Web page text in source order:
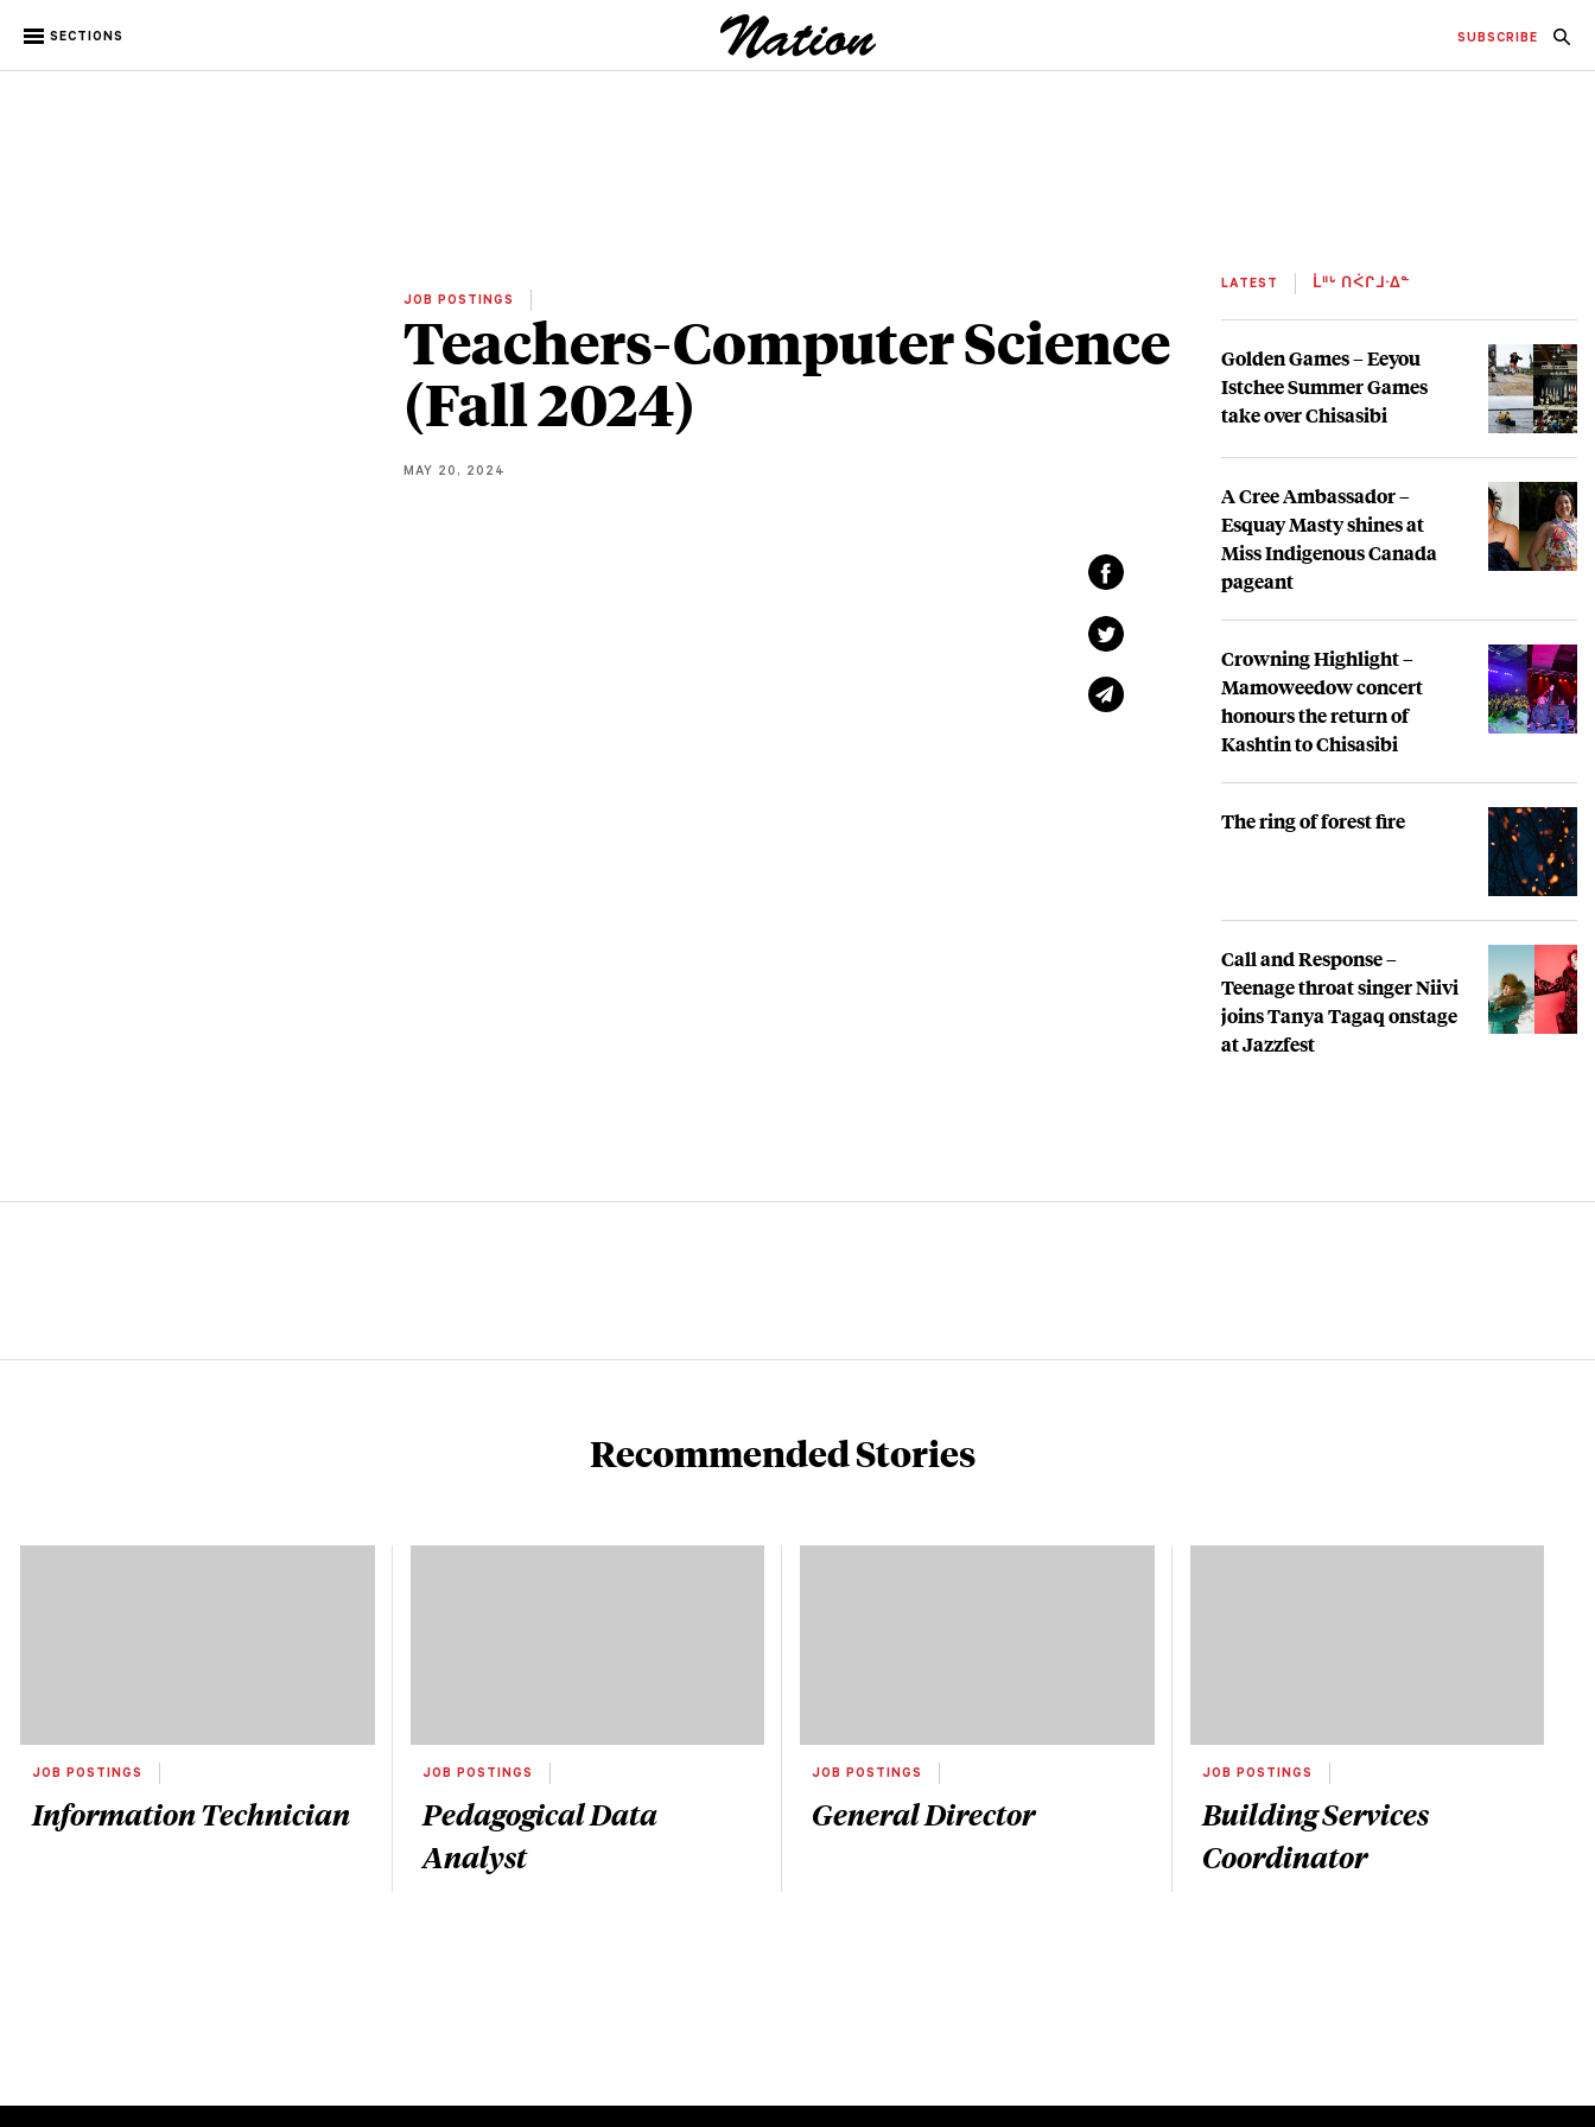
SECTIONS SUBSCRIBE
JOB POSTINGS
Teachers-Computer Science
(Fall 2024)
MAY 20, 2024
LATEST ᒫᐦᒡ ᑎᐹᒋᒧᐧᐃᓐ
Golden Games – Eeyou
Istchee Summer Games
take over Chisasibi
A Cree Ambassador –
Esquay Masty shines at
Miss Indigenous Canada
pageant
Crowning Highlight –
Mamoweedow concert
honours the return of
Kashtin to Chisasibi
The ring of forest fire
Call and Response –
Teenage throat singer Niivi
joins Tanya Tagaq onstage
at Jazzfest
Recommended Stories
JOB POSTINGS
Information Technician
JOB POSTINGS
Pedagogical Data
Analyst
JOB POSTINGS
General Director
JOB POSTINGS
Building Services
Coordinator